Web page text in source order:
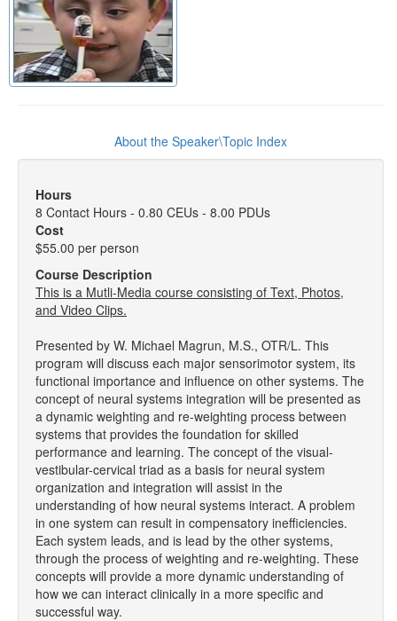
About the Speaker\Topic Index
Hours
8 Contact Hours - 0.80 CEUs - 8.00 PDUs
Cost
$55.00 per person
Course Description
This is a Mutli-Media course consisting of Text, Photos,
and Video Clips.
Presented by W. Michael Magrun, M.S., OTR/L. This
program will discuss each major sensorimotor system, its
functional importance and influence on other systems. The
concept of neural systems integration will be presented as
a dynamic weighting and re-weighting process between
systems that provides the foundation for skilled
performance and learning. The concept of the visual-
vestibular-cervical triad as a basis for neural system
organization and integration will assist in the
understanding of how neural systems interact. A problem
in one system can result in compensatory inefficiencies.
Each system leads, and is lead by the other systems,
through the process of weighting and re-weighting. These
concepts will provide a more dynamic understanding of
how we can interact clinically in a more specific and
successful way.